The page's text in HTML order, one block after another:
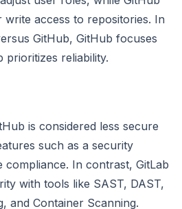
write access to repositories. In
GitHub, GitHub focuses
prioritizes reliability.
is considered less secure
such as a security
compliance. In contrast, GitLab
with tools like SAST, DAST,
and Container Scanning.